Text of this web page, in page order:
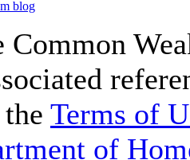
Common
Terms of
of